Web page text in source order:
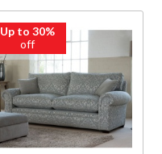
Up to 30%
off